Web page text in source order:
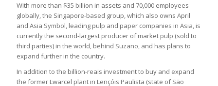
With more than $35 billion in assets and 70,000 employees
globally, the Singapore-based group, which also owns April
and Asia Symbol, leading pulp and paper companies in Asia, is
currently the second-largest producer of market pulp (sold to
third parties) in the world, behind Suzano, and has plans to
expand further in the country.
In addition to the billion-reais investment to buy and expand
the former Lwarcel plant in Lençóis Paulista (state of São